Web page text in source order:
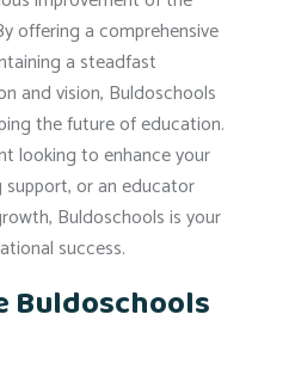
offering a comprehensive
a steadfast
and vision, Buldoschools
the future of education.
looking to enhance your
support, or an educator
Buldoschools is your
success.
Buldoschools